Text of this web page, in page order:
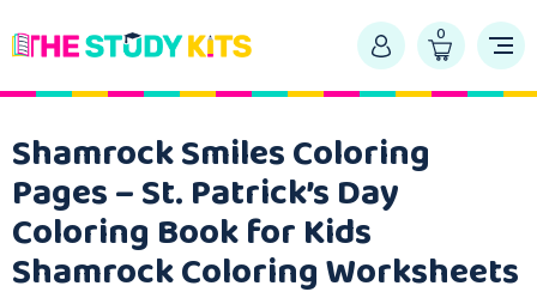
0
Shamrock Smiles Coloring
Pages – St. Patrick’s Day
Coloring Book for Kids
Shamrock Coloring Worksheets